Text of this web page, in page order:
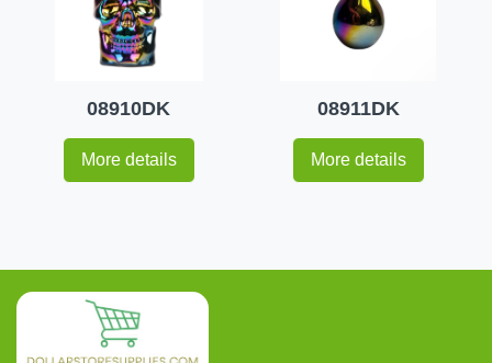
08910DK
More details
08911DK
More details